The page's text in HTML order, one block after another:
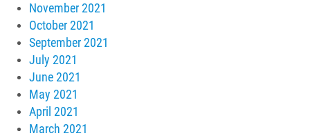
November 2021
October 2021
September 2021
July 2021
June 2021
May 2021
April 2021
March 2021